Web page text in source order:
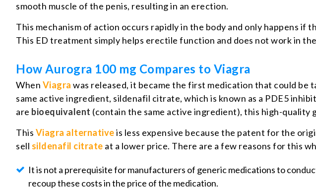
smooth muscle of the penis, resulting in an erection.
This mechanism of action occurs rapidly in the body and only happens
This ED treatment simply helps erectile function and does not work in
How Aurogra 100 mg Compares to Viagra
When Viagra was released, it became the first medication that could
same active ingredient, sildenafil citrate, which is known as a PDE5
are bioequivalent (contain the same active ingredient), this high-quality
This Viagra alternativeis less expensive because the patent for the
sell sildenafil citrate at a lower price. There are a few reasons for this
It is not a prerequisite for manufacturers of generic medications to
recoup these costs in the price of the medication.